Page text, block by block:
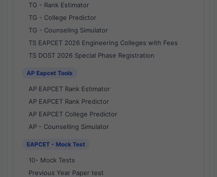
TG - Rank Estimator
TG - College Predictor
TG - Counseling Simulator
TS EAPCET 2026 Engineering Colleges with Fees
TS DOST 2026 Special Phase Registration
AP Eapcet Tools
AP EAPCET Rank Estimator
AP EAPCET Rank Predictor
AP EAPCET College Predictor
AP - Counselling Simulator
EAPCET - Mock Test
10- Mock Tests
Previous Year Paper test